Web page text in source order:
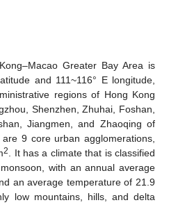
Greater Bay Area is
and 111~116° E longitude,
regions of Hong Kong
Shenzhen, Zhuhai, Foshan,
Jiangmen, and Zhaoqing of
9 core urban agglomerations,
2
. It has a climate that is classified
with an annual average
an average temperature of 21.9
low mountains, hills, and delta